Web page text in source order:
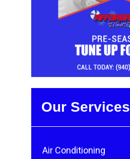
Our Services
Air Conditioning